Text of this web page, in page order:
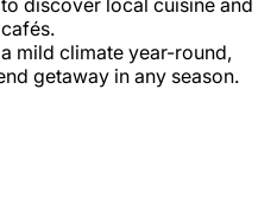
mild climate year-round,
getaway in any season.